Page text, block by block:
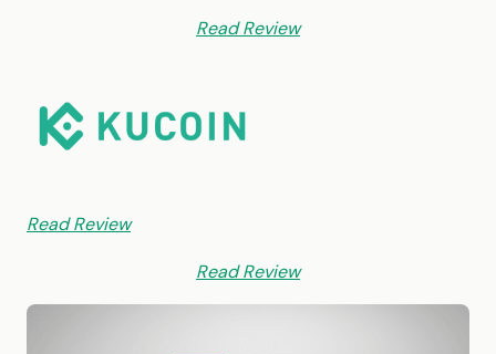
Read Review
Read Review
Read Review